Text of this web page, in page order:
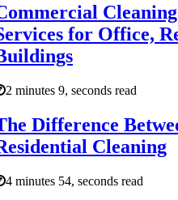
for Office,
2 minutes 9, seconds read
Difference
Cleaning
4 minutes 54, seconds read